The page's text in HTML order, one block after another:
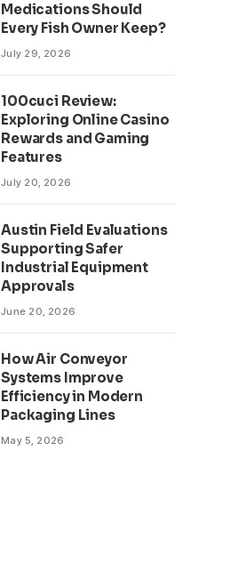
Medications Should
Every Fish Owner Keep?
July 29, 2026
100cuci Review:
Exploring Online Casino
Rewards and Gaming
Features
July 20, 2026
Austin Field Evaluations
Supporting Safer
Industrial Equipment
Approvals
June 20, 2026
How Air Conveyor
Systems Improve
Efficiency in Modern
Packaging Lines
May 5, 2026